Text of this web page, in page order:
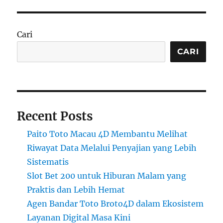
Cari
CARI
Recent Posts
Paito Toto Macau 4D Membantu Melihat
Riwayat Data Melalui Penyajian yang Lebih
Sistematis
Slot Bet 200 untuk Hiburan Malam yang
Praktis dan Lebih Hemat
Agen Bandar Toto Broto4D dalam Ekosistem
Layanan Digital Masa Kini